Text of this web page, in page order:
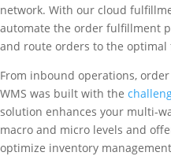
network. With our cloud
automate the order fulfillment
and route orders to the
From inbound operations,
WMS was built with the
solution enhances your multi-
macro and micro levels and
optimize inventory